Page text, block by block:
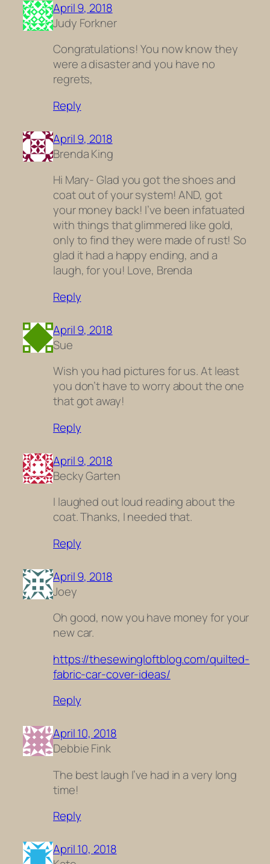
April 9, 2018
Judy Forkner
Congratulations! You now know they
were a disaster and you have no
regrets,
Reply
April 9, 2018
Brenda King
Hi Mary- Glad you got the shoes and
coat out of your system! AND, got
your money back! I’ve been infatuated
with things that glimmered like gold,
only to find they were made of rust! So
glad it had a happy ending, and a
laugh, for you! Love, Brenda
Reply
April 9, 2018
Sue
Wish you had pictures for us. At least
you don’t have to worry about the one
that got away!
Reply
April 9, 2018
Becky Garten
I laughed out loud reading about the
coat. Thanks, I needed that.
Reply
April 9, 2018
Joey
Oh good, now you have money for your
new car.
https://thesewingloftblog.com/quilted-
fabric-car-cover-ideas/
Reply
April 10, 2018
Debbie Fink
The best laugh I’ve had in a very long
time!
Reply
April 10, 2018